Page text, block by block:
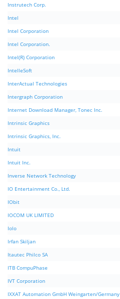
Instrutech Corp.
Intel
Intel Corporation
Intel Corporation.
Intel(R) Corporation
IntelleSoft
InterActual Technologies
Intergraph Corporation
Internet Download Manager, Tonec Inc.
Intrinsic Graphics
Intrinsic Graphics, Inc.
Intuit
Intuit Inc.
Inverse Network Technology
IO Entertainment Co., Ltd.
IObit
IOCOM UK LIMITED
Iolo
Irfan Skiljan
Itautec Philco SA
ITB CompuPhase
IVT Corporation
IXXAT Automation GmbH Weingarten/Germany